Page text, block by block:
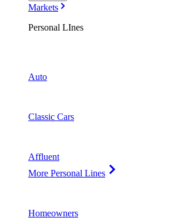
Markets
Personal LInes
Auto
Classic Cars
Affluent
More Personal Lines
Homeowners